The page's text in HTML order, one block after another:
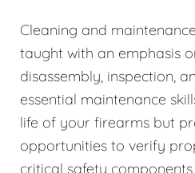
Cleaning and
taught with an emphasis
disassembly, inspection,
essential maintenance
life of your firearms but
opportunities to verify
critical safety